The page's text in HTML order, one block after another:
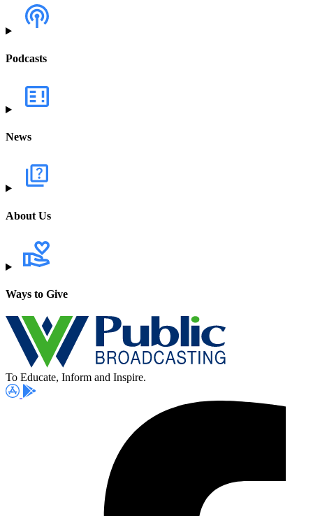
Podcasts
News
About Us
Ways to Give
To Educate, Inform and Inspire.